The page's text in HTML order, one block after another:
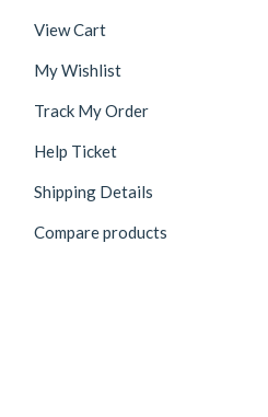
View Cart
My Wishlist
Track My Order
Help Ticket
Shipping Details
Compare products